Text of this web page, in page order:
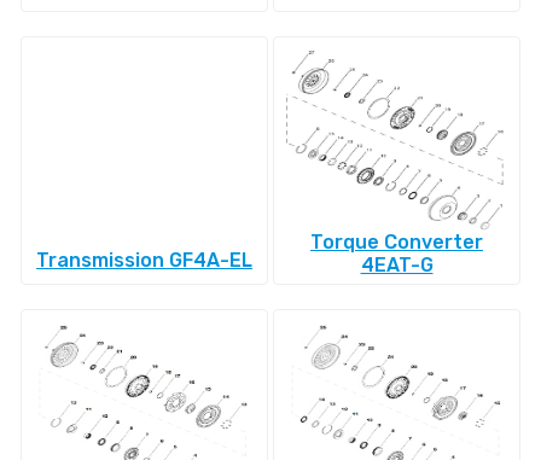
Transmission GF4A-EL
Torque Converter
4EAT-G